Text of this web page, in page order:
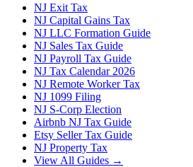
NJ Exit Tax
NJ Capital Gains Tax
NJ LLC Formation Guide
NJ Sales Tax Guide
NJ Payroll Tax Guide
NJ Tax Calendar 2026
NJ Remote Worker Tax
NJ 1099 Filing
NJ S-Corp Election
Airbnb NJ Tax Guide
Etsy Seller Tax Guide
NJ Property Tax
View All Guides →